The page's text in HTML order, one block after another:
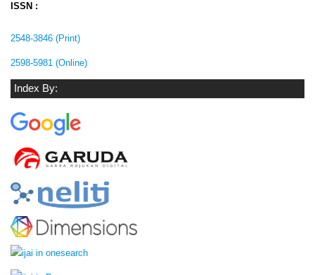
ISSN :
2548-3846 (Print)
2598-5981 (Online)
Index By: